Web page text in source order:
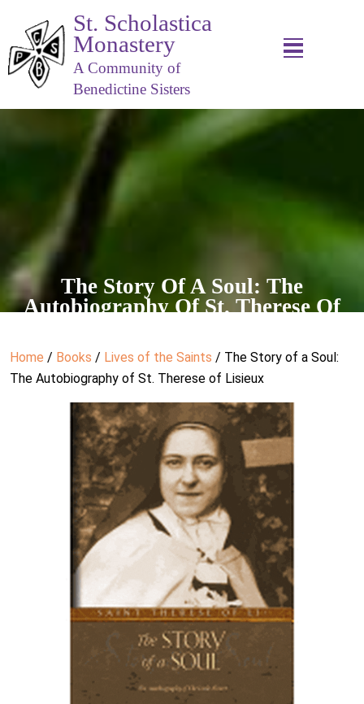
St. Scholastica
Monastery
A Community of
Benedictine Sisters
The Story Of A Soul: The
Autobiography Of St. Therese Of
Home / Books / Lives of the Saints / The Story of a Soul:
The Autobiography of St. Therese of Lisieux